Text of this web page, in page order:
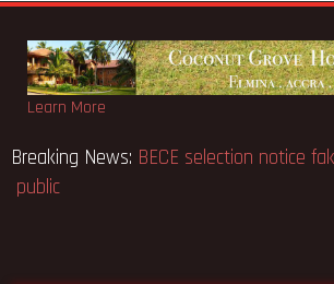
Learn More
Breaking News:BECE
91